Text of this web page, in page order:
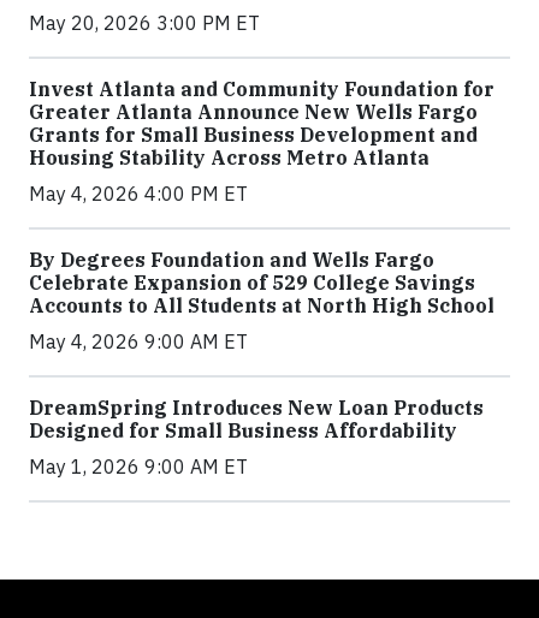
May 20, 2026 3:00 PM ET
Invest Atlanta and Community Foundation for
Greater Atlanta Announce New Wells Fargo
Grants for Small Business Development and
Housing Stability Across Metro Atlanta
May 4, 2026 4:00 PM ET
By Degrees Foundation and Wells Fargo
Celebrate Expansion of 529 College Savings
Accounts to All Students at North High School
May 4, 2026 9:00 AM ET
DreamSpring Introduces New Loan Products
Designed for Small Business Affordability
May 1, 2026 9:00 AM ET